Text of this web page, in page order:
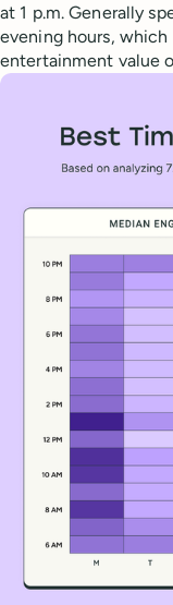
at 1 p.m. Generally
evening hours,
entertainment value